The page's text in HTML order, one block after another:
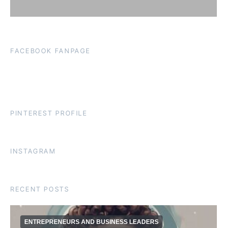
FACEBOOK FANPAGE
PINTEREST PROFILE
INSTAGRAM
RECENT POSTS
ENTREPRENEURS AND BUSINESS LEADERS